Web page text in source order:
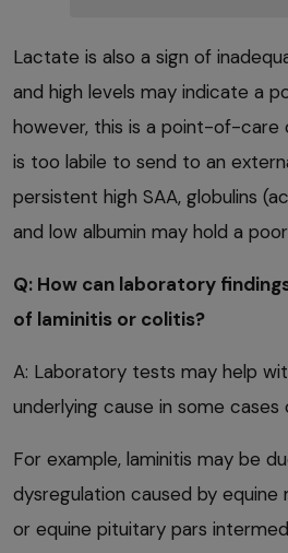
Lactate is also a sign of
and high levels may indicate a
however, this is a point-of-care
is too labile to send to an
persistent high SAA, globulins
and low albumin may hold a
Q: How can laboratory
of laminitis or colitis?
A: Laboratory tests may help
underlying cause in some cases
For example, laminitis may be
dysregulation caused by
or equine pituitary pars